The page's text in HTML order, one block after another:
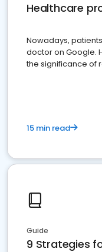
Healthcare
Nowadays,
doctor on Google.
the significance of
15 min read
Guide
9 Strategies